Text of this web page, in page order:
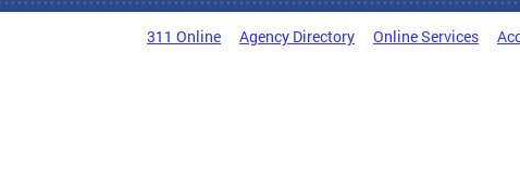
311 Online Agency Directory Online Services